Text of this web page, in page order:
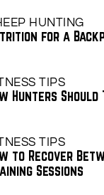
HUNTING
for a
TIPS
Hunters
TIPS
to Recover
Sessions